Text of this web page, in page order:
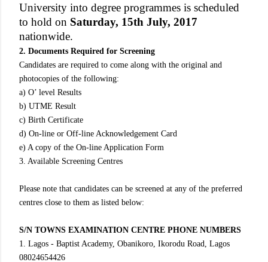
University into degree programmes is scheduled
to hold on Saturday, 15th July, 2017
nationwide.
2. Documents Required for Screening
Candidates are required to come along with the original and
photocopies of the following:
a) O’ level Results
b) UTME Result
c) Birth Certificate
d) On-line or Off-line Acknowledgement Card
e) A copy of the On-line Application Form
3. Available Screening Centres
Please note that candidates can be screened at any of the preferred
centres close to them as listed below:
S/N TOWNS EXAMINATION CENTRE PHONE NUMBERS
1. Lagos - Baptist Academy, Obanikoro, Ikorodu Road, Lagos
08024654426